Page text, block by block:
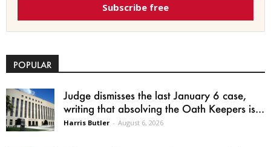
Subscribe free
POPULAR
Judge dismisses the last January 6 case,
writing that absolving the Oath Keepers is...
Harris Butler - August 6, 2026